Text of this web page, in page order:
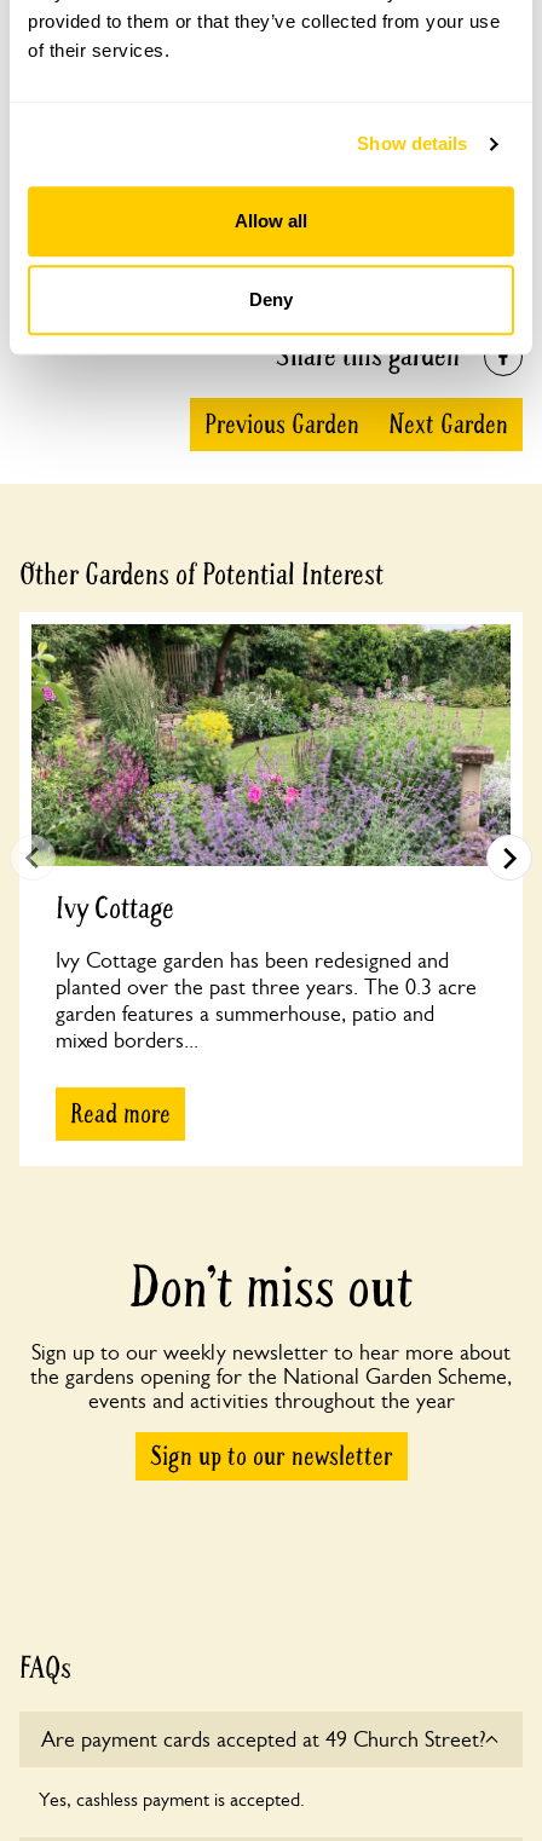
provided to them or that they’ve collected from your use
of their services.
Show details
Allow all
Deny
This garden has now completed its National Garden
Accessibility
low steps.
Share this garden
Previous Garden Next Garden
Other Gardens of Potential Interest
Ivy Cottage
Ivy Cottage garden has been redesigned and
planted over the past three years. The 0.3 acre
garden features a summerhouse, patio and
mixed borders...
Read more
Don’t miss out
Sign up to our weekly newsletter to hear more about
the gardens opening for the National Garden Scheme,
events and activities throughout the year
Sign up to our newsletter
FAQs
Are payment cards accepted at 49 Church Street?
Yes, cashless payment is accepted.